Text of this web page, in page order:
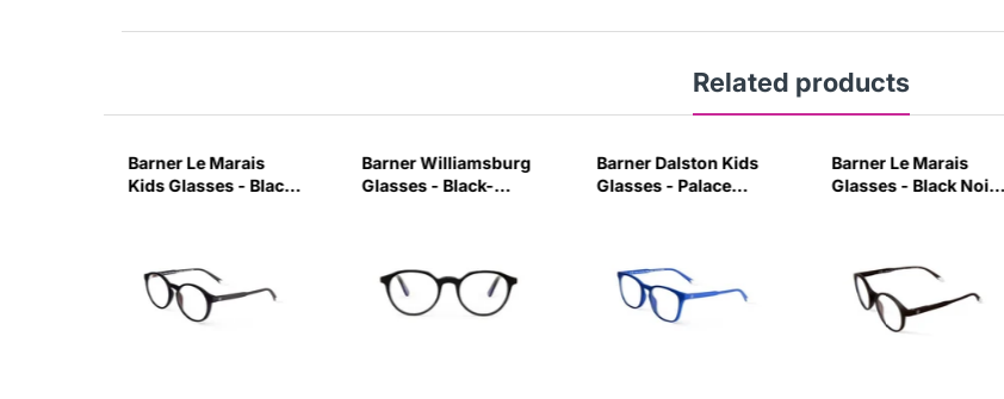
Related products
Barner Le Marais
Kids Glasses - Black
Barner Williamsburg
Glasses - Black-
Barner Dalston Kids
Glasses - Palace
Barner Le Marais
Glasses - Black Noir-